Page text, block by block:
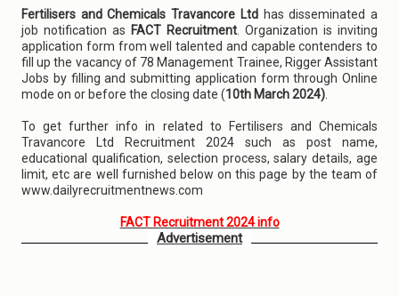
Fertilisers and Chemicals Travancore Ltdhas disseminated a
job notification as FACT Recruitment . Organization is inviting
application form from well talented and capable contenders to
fill up the vacancy of 78 Management Trainee, Rigger Assistant
Jobs by filling and submitting application form through Online
mode on or before the closing date (10th March 2024)
To get further info in related to Fertilisers and Chemicals
Travancore Ltd Recruitment 2024 such as post name,
educational qualification, selection process, salary details, age
limit, etc are well furnished below on this page by the team of
www.dailyrecruitmentnews.com
FACT Recruitment 2024 info
Advertisement